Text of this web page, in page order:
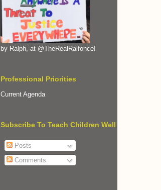
by Ralph, at @TheRealRalfonce!
Professional Priorities
Current Agenda
Subscribe To Teach Children Well
Posts
Comments